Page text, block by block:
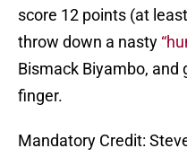
score 12 points (at
throw down a nasty
Bismack Biyambo, and
finger.
Mandatory Credit: